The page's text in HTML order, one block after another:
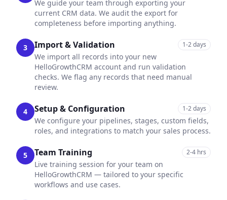
We guide your team through exporting your
current CRM data. We audit the export for
completeness before importing anything.
3 Import & Validation 1-2 days
We import all records into your new
HelloGrowthCRM account and run validation
checks. We flag any records that need manual
review.
4 Setup & Configuration 1-2 days
We configure your pipelines, stages, custom fields,
roles, and integrations to match your sales process.
5 Team Training 2-4 hrs
Live training session for your team on
HelloGrowthCRM — tailored to your specific
workflows and use cases.